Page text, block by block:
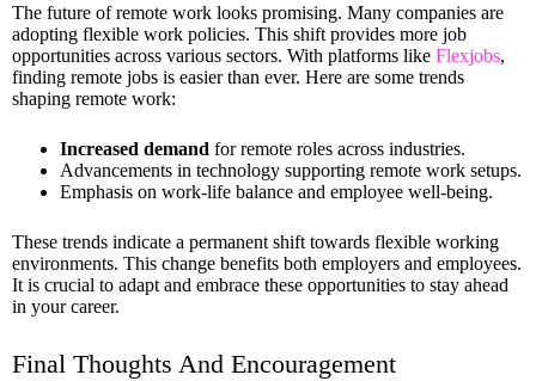
The future of remote work looks promising. Many companies are
adopting flexible work policies. This shift provides more job
opportunities across various sectors. With platforms like Flexjobs,
finding remote jobs is easier than ever. Here are some trends
shaping remote work:
Increased demand for remote roles across industries.
Advancements in technology supporting remote work setups.
Emphasis on work-life balance and employee well-being.
These trends indicate a permanent shift towards flexible working
environments. This change benefits both employers and employees.
It is crucial to adapt and embrace these opportunities to stay ahead
in your career.
Final Thoughts And Encouragement